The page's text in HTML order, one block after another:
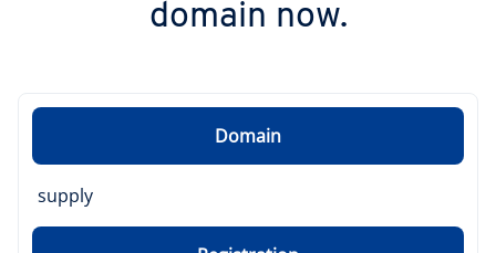
domain now.
Domain
supply